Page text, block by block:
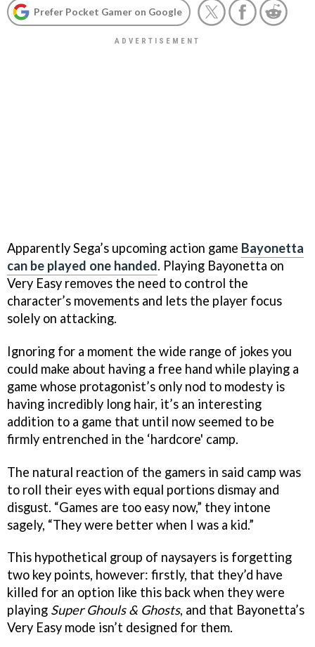
Prefer Pocket Gamer on Google
Apparently Sega’s upcoming action game Bayonetta
can be played one handed. Playing Bayonetta on
Very Easy removes the need to control the
character’s movements and lets the player focus
solely on attacking.
Ignoring for a moment the wide range of jokes you
could make about having a free hand while playing a
game whose protagonist’s only nod to modesty is
having incredibly long hair, it’s an interesting
addition to a game that until now seemed to be
firmly entrenched in the ‘hardcore' camp.
The natural reaction of the gamers in said camp was
to roll their eyes with equal portions dismay and
disgust. “Games are too easy now,” they intone
sagely, “They were better when I was a kid.”
This hypothetical group of naysayers is forgetting
two key points, however: firstly, that they’d have
killed for an option like this back when they were
playing Super Ghouls & Ghosts, and that Bayonetta’s
Very Easy mode isn’t designed for them.